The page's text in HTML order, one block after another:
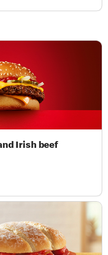
Irish beef